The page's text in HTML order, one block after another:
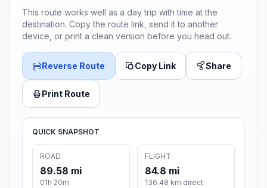
This route works well as a day trip with time at the
destination. Copy the route link, send it to another
device, or print a clean version before you head out.
Reverse Route Copy Link Share
Print Route
QUICK SNAPSHOT
ROAD
89.58 mi
01h 20m
FLIGHT
84.8 mi
136.48 km direct